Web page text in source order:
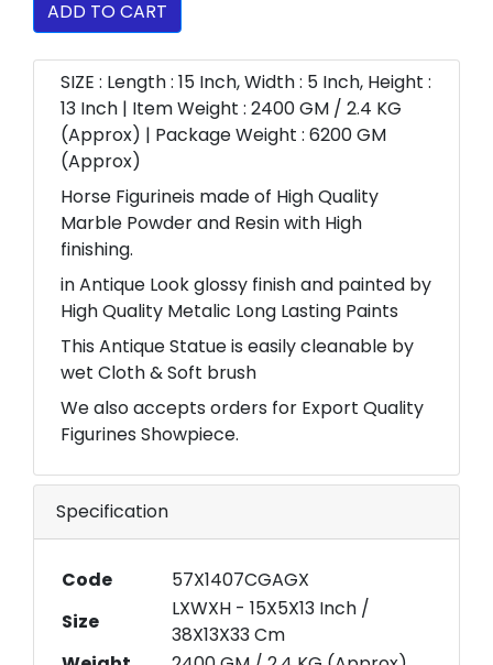
ADD TO CART
SIZE : Length : 15 Inch, Width : 5 Inch, Height :
13 Inch | Item Weight : 2400 GM / 2.4 KG
(Approx) | Package Weight : 6200 GM
(Approx)
Horse Figurineis made of High Quality
Marble Powder and Resin with High
finishing.
in Antique Look glossy finish and painted by
High Quality Metalic Long Lasting Paints
This Antique Statue is easily cleanable by
wet Cloth & Soft brush
We also accepts orders for Export Quality
Figurines Showpiece.
Specification
Code
57X1407CGAGX
Size
LXWXH - 15X5X13 Inch /
38X13X33 Cm